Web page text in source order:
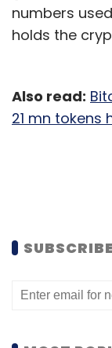
numbers
holds the
Also read:
21 mn tokens
on
gains from
astatement.
transactions